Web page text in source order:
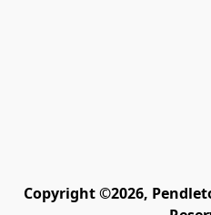
Copyright ©2026,